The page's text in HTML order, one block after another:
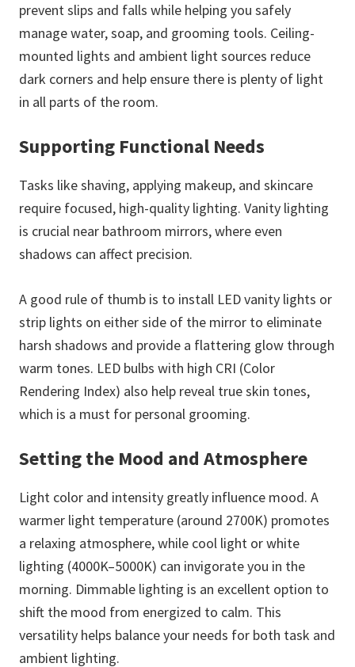
prevent slips and falls while helping you safely
manage water, soap, and grooming tools. Ceiling-
mounted lights and ambient light sources reduce
dark corners and help ensure there is plenty of light
in all parts of the room.
Supporting Functional Needs
Tasks like shaving, applying makeup, and skincare
require focused, high-quality lighting. Vanity lighting
is crucial near bathroom mirrors, where even
shadows can affect precision.
A good rule of thumb is to install LED vanity lights or
strip lights on either side of the mirror to eliminate
harsh shadows and provide a flattering glow through
warm tones. LED bulbs with high CRI (Color
Rendering Index) also help reveal true skin tones,
which is a must for personal grooming.
Setting the Mood and Atmosphere
Light color and intensity greatly influence mood. A
warmer light temperature (around 2700K) promotes
a relaxing atmosphere, while cool light or white
lighting (4000K–5000K) can invigorate you in the
morning. Dimmable lighting is an excellent option to
shift the mood from energized to calm. This
versatility helps balance your needs for both task and
ambient lighting.